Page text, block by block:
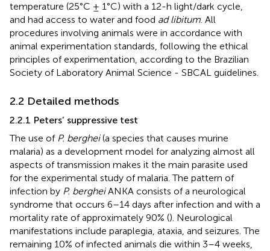
temperature (25°C ± 1°C) with a 12-h light/dark cycle,
and had access to water and food ad libitum. All
procedures involving animals were in accordance with
animal experimentation standards, following the ethical
principles of experimentation, according to the Brazilian
Society of Laboratory Animal Science - SBCAL guidelines.
2.2 Detailed methods
2.2.1 Peters’ suppressive test
The use of P. berghei(a species that causes murine
malaria) as a development model for analyzing almost all
aspects of transmission makes it the main parasite used
for the experimental study of malaria. The pattern of
infection by P. bergheiANKA consists of a neurological
syndrome that occurs 6–14 days after infection and with a
mortality rate of approximately 90% (). Neurological
manifestations include paraplegia, ataxia, and seizures. The
remaining 10% of infected animals die within 3–4 weeks,